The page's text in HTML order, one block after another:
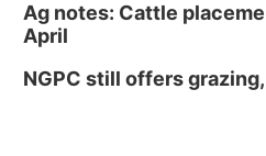
Ag notes: Cattle
April
NGPC still offers